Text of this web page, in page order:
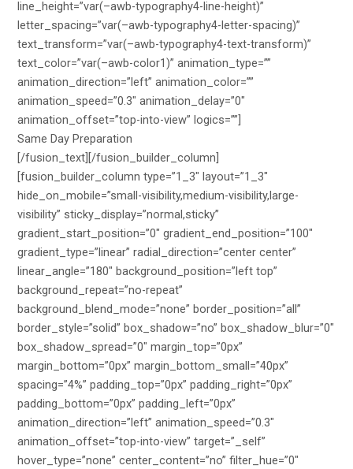
Same Day Preparation
[/fusion_text][/fusion_builder_column]
[fusion_builder_column type=”1_3″ layout=”1_3″
hide_on_mobile=”small-visibility,medium-visibility,large-
visibility” sticky_display=”normal,sticky”
gradient_start_position=”0″ gradient_end_position=”100″
gradient_type=”linear” radial_direction=”center center”
linear_angle=”180″ background_position=”left top”
background_repeat=”no-repeat”
background_blend_mode=”none” border_position=”all”
border_style=”solid” box_shadow=”no” box_shadow_blur=”0″
box_shadow_spread=”0″ margin_top=”0px”
margin_bottom=”0px” margin_bottom_small=”40px”
spacing=”4%” padding_top=”0px” padding_right=”0px”
padding_bottom=”0px” padding_left=”0px”
animation_direction=”left” animation_speed=”0.3″
animation_offset=”top-into-view” target=”_self”
hover_type=”none” center_content=”no” filter_hue=”0″